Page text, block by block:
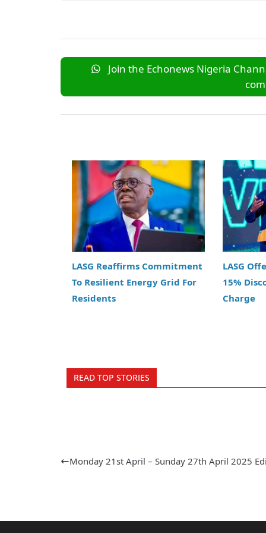
Join the Echonews Nigeria
LASG Reaffirms Commitment
To Resilient Energy Grid For
Residents
LASG
15%
Charge
READ TOP STORIES
Monday 21st April – Sunday 27th April 2025